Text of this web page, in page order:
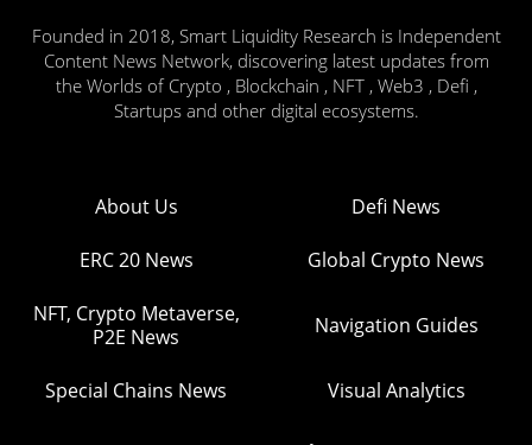
Founded in 2018, Smart Liquidity Research is Independent
Content News Network, discovering latest updates from
the Worlds of Crypto , Blockchain , NFT , Web3 , Defi ,
Startups and other digital ecosystems.
About Us Defi News
ERC 20 News Global Crypto News
NFT, Crypto Metaverse,
P2E News
Navigation Guides
Special Chains News Visual Analytics